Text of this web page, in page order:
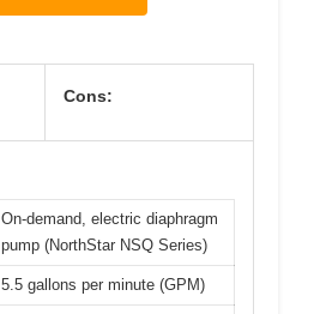
Cons:
On-demand, electric diaphragm
pump (NorthStar NSQ Series)
5.5 gallons per minute (GPM)